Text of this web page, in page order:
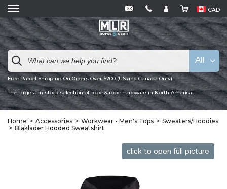
CAD
Free Parcel Shipping On Orders Over $200 (US and Canada Only)
The largest in stock selection of rope & rope hardware in North America
All
Home Accessories Workwear - Men's Tops
Sweaters/Hoodies
Blaklader Hooded Sweatshirt
click to open full picture